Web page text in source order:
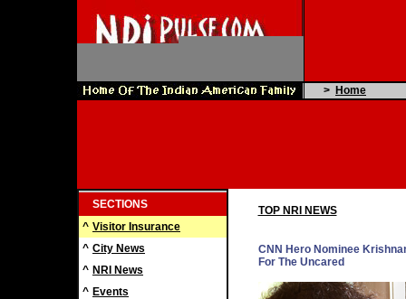
> Home
SECTIONS
^ Visitor Insurance
^ City News
^ NRI News
^ Events
TOP NRI NEWS
CNN Hero Nominee
For The Uncared